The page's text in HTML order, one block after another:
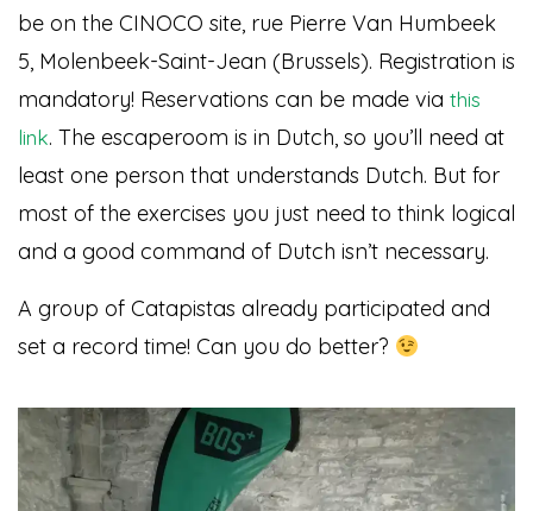
be on the CINOCO site, rue Pierre Van Humbeek
5, Molenbeek-Saint-Jean (Brussels). Registration is
mandatory! Reservations can be made via this
link. The escaperoom is in Dutch, so you’ll need at
least one person that understands Dutch. But for
most of the exercises you just need to think logical
and a good command of Dutch isn’t necessary.
A group of Catapistas already participated and
set a record time! Can you do better?